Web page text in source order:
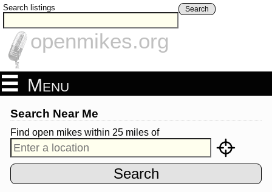
Search listings Search
openmikes.org
Menu
Search Near Me
Find open mikes within 25 milesof